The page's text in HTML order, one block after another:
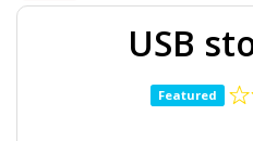
USB
Featured